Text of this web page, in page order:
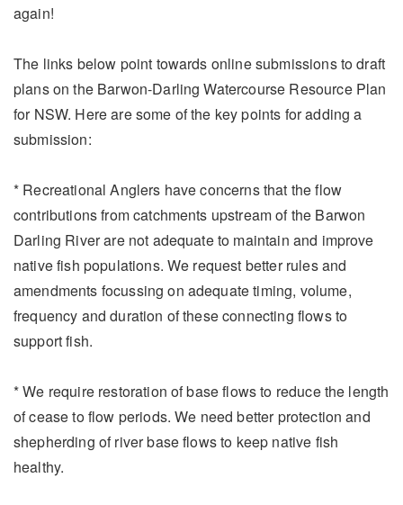
again!
The links below point towards online submissions to draft
plans on the Barwon-Darling Watercourse Resource Plan
for NSW. Here are some of the key points for adding a
submission:
* Recreational Anglers have concerns that the flow
contributions from catchments upstream of the Barwon
Darling River are not adequate to maintain and improve
native fish populations. We request better rules and
amendments focussing on adequate timing, volume,
frequency and duration of these connecting flows to
support fish.
* We require restoration of base flows to reduce the length
of cease to flow periods. We need better protection and
shepherding of river base flows to keep native fish
healthy.